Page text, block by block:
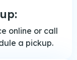
online or call
a pickup.